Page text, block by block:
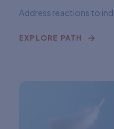
Address reactions to
EXPLORE PATH